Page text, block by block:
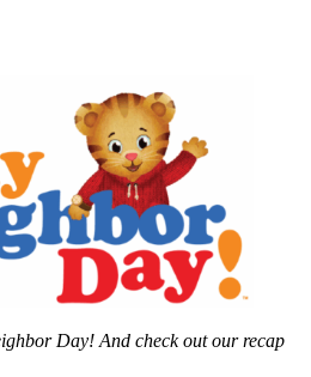
Day! And check out our recap